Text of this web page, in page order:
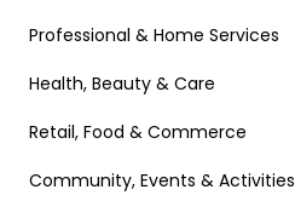
Professional & Home Services
Health, Beauty & Care
Retail, Food & Commerce
Community, Events & Activities